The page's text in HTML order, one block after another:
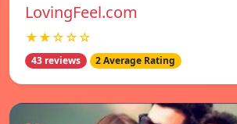
LovingFeel.com
★★☆☆☆
43 reviews 2 Average Rating